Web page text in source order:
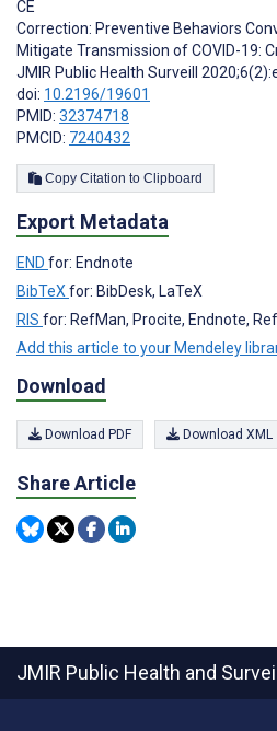
CE
Correction: Preventive Behaviors
Mitigate Transmission of COVID-19:
JMIR Public Health Surveill
doi: 10.2196/19601
PMID: 32374718
PMCID: 7240432
Copy Citation to Clipboard
Export Metadata
END for: Endnote
BibTeX for: BibDesk, LaTeX
RIS for: RefMan, Procite, Endnote,
Add this article to your Mendeley
Download
Download PDF Download XML
Share Article
JMIR Public Health and